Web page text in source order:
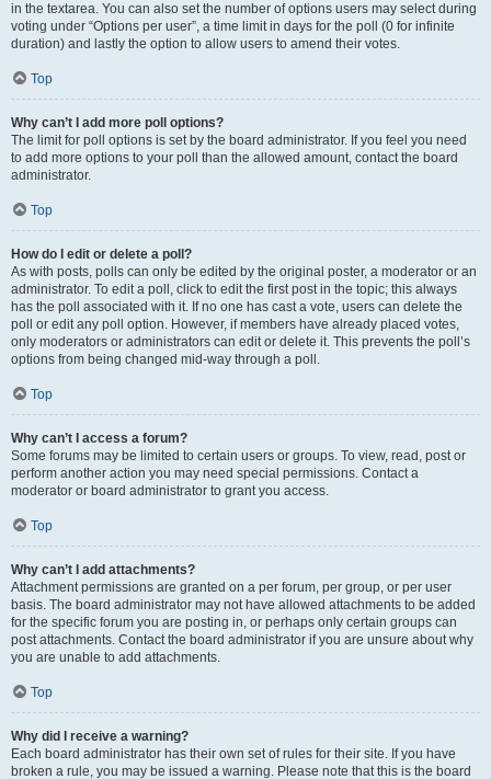
in the textarea. You can also set the number of options users may select during
voting under “Options per user”, a time limit in days for the poll (0 for infinite
duration) and lastly the option to allow users to amend their votes.
Top
Why can’t I add more poll options?
The limit for poll options is set by the board administrator. If you feel you need
to add more options to your poll than the allowed amount, contact the board
administrator.
Top
How do I edit or delete a poll?
As with posts, polls can only be edited by the original poster, a moderator or an
administrator. To edit a poll, click to edit the first post in the topic; this always
has the poll associated with it. If no one has cast a vote, users can delete the
poll or edit any poll option. However, if members have already placed votes,
only moderators or administrators can edit or delete it. This prevents the poll’s
options from being changed mid-way through a poll.
Top
Why can’t I access a forum?
Some forums may be limited to certain users or groups. To view, read, post or
perform another action you may need special permissions. Contact a
moderator or board administrator to grant you access.
Top
Why can’t I add attachments?
Attachment permissions are granted on a per forum, per group, or per user
basis. The board administrator may not have allowed attachments to be added
for the specific forum you are posting in, or perhaps only certain groups can
post attachments. Contact the board administrator if you are unsure about why
you are unable to add attachments.
Top
Why did I receive a warning?
Each board administrator has their own set of rules for their site. If you have
broken a rule, you may be issued a warning. Please note that this is the board